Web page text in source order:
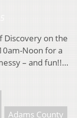
Discovery on the
Noon for a
– and fun!!…
Adams County